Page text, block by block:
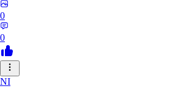
0
0
NI